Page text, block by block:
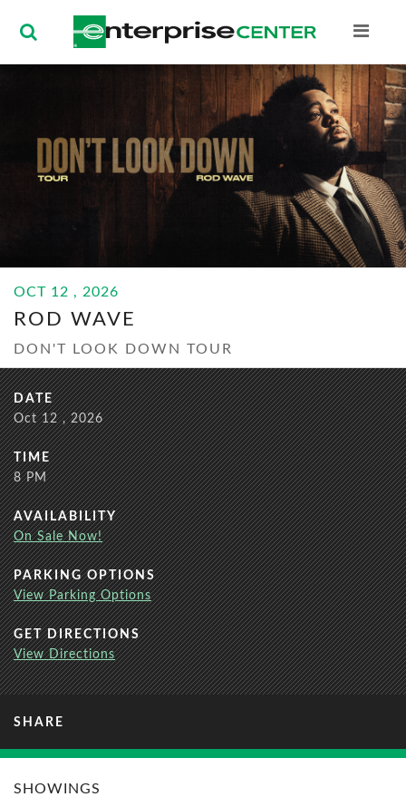
OCT 12 , 2026
ROD WAVE
DON'T LOOK DOWN TOUR
OCT 12 , 2026
ROD WAVE
BUY
DATE
Oct 12 , 2026
TIME
8 PM
AVAILABILITY
On Sale Now!
PARKING OPTIONS
View Parking Options
GET DIRECTIONS
View Directions
SHARE
SHOWINGS